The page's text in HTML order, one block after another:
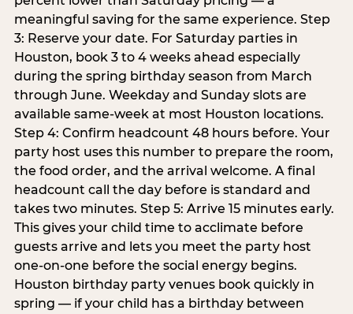
meaningful saving for the same experience. Step
3: Reserve your date. For Saturday parties in
Houston, book 3 to 4 weeks ahead especially
during the spring birthday season from March
through June. Weekday and Sunday slots are
available same-week at most Houston locations.
Step 4: Confirm headcount 48 hours before. Your
party host uses this number to prepare the room,
the food order, and the arrival welcome. A final
headcount call the day before is standard and
takes two minutes. Step 5: Arrive 15 minutes early.
This gives your child time to acclimate before
guests arrive and lets you meet the party host
one-on-one before the social energy begins.
Houston birthday party venues book quickly in
spring — if your child has a birthday between